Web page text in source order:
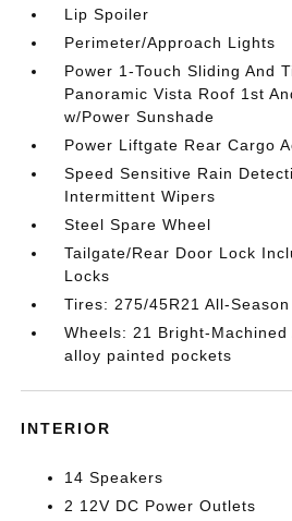
Lip Spoiler
Perimeter/Approach Lights
Power 1-Touch Sliding And
Panoramic Vista Roof 1st
w/Power Sunshade
Power Liftgate Rear Cargo
Speed Sensitive Rain
Intermittent Wipers
Steel Spare Wheel
Tailgate/Rear Door Lock
Locks
Tires: 275/45R21 All-Season
Wheels: 21 Bright-
alloy painted pockets
INTERIOR
14 Speakers
2 12V DC Power Outlets